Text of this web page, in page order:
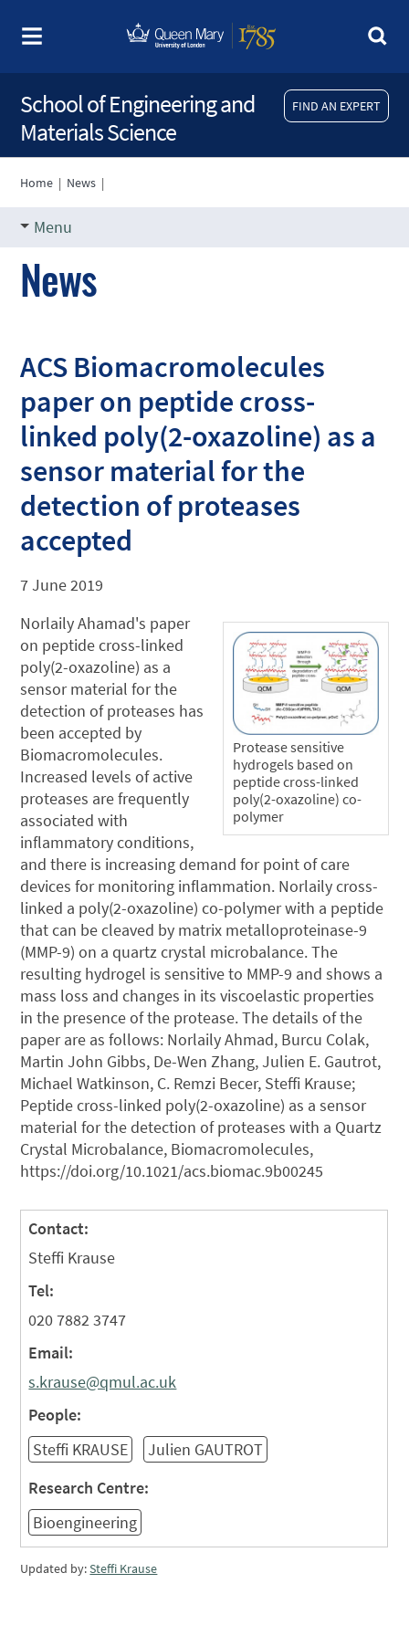
FIND AN EXPERT
School of Engineering and
Materials Science
Home | News |
Menu
News
ACS Biomacromolecules
paper on peptide cross-
linked poly(2-oxazoline) as a
sensor material for the
detection of proteases
accepted
7 June 2019
Protease sensitive
hydrogels based on
peptide cross-linked
poly(2-oxazoline) co-
polymer
Norlaily Ahamad's paper
on peptide cross-linked
poly(2-oxazoline) as a
sensor material for the
detection of proteases has
been accepted by
Biomacromolecules.
Increased levels of active
proteases are frequently
associated with
inflammatory conditions,
and there is increasing demand for point of care
devices for monitoring inflammation. Norlaily cross-
linked a poly(2-oxazoline) co-polymer with a peptide
that can be cleaved by matrix metalloproteinase-9
(MMP-9) on a quartz crystal microbalance. The
resulting hydrogel is sensitive to MMP-9 and shows a
mass loss and changes in its viscoelastic properties
in the presence of the protease. The details of the
paper are as follows: Norlaily Ahmad, Burcu Colak,
Martin John Gibbs, De-Wen Zhang, Julien E. Gautrot,
Michael Watkinson, C. Remzi Becer, Steffi Krause;
Peptide cross-linked poly(2-oxazoline) as a sensor
material for the detection of proteases with a Quartz
Crystal Microbalance, Biomacromolecules,
https://doi.org/10.1021/acs.biomac.9b00245
Contact:
Steffi Krause
Tel:
020 7882 3747
Email:
s.krause@qmul.ac.uk
People:
Steffi KRAUSE
Julien GAUTROT
Research Centre:
Bioengineering
Updated by:Steffi Krause